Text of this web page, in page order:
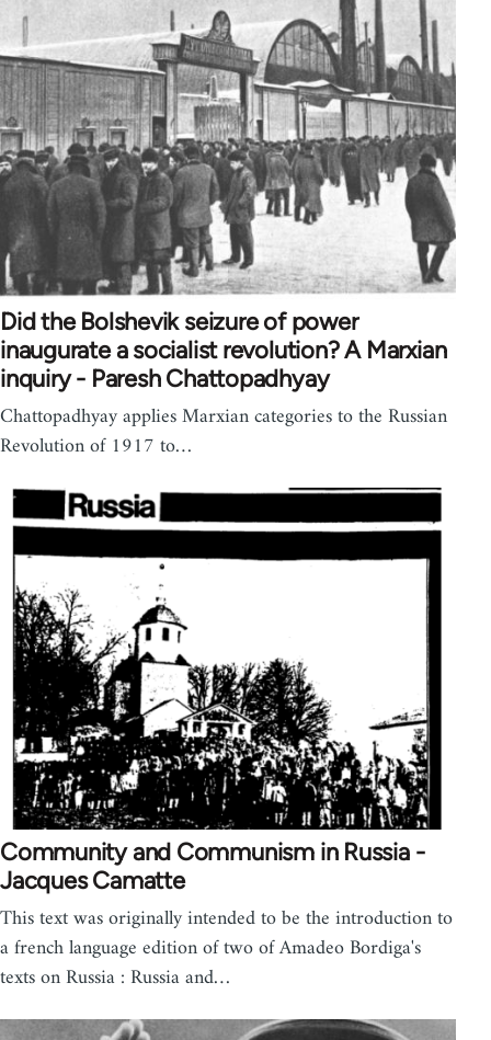
Did the Bolshevik seizure of power
inaugurate a socialist revolution? A Marxian
inquiry - Paresh Chattopadhyay
Chattopadhyay applies Marxian categories to the Russian
Revolution of 1917 to…
Community and Communism in Russia -
Jacques Camatte
This text was originally intended to be the introduction to
a french language edition of two of Amadeo Bordiga's
texts on Russia : Russia and…